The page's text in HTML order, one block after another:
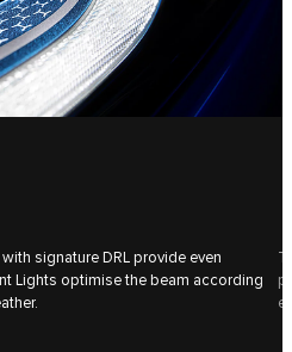
signature DRL provide even
Lights optimise the beam according